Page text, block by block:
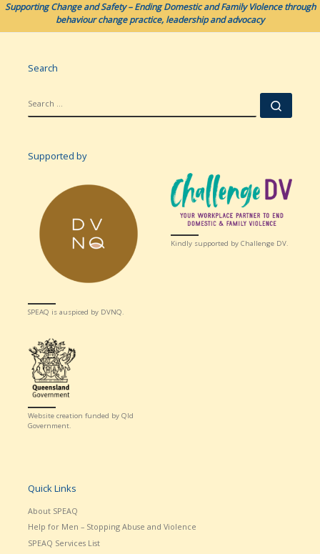
Supporting Change and Safety – Ending Domestic and Family Violence through
behaviour change practice, leadership and advocacy
Search
Supported by
SPEAQ is auspiced by DVNQ.
Kindly supported by Challenge DV.
Website creation funded by Qld
Government.
Quick Links
About SPEAQ
Help for Men – Stopping Abuse and Violence
SPEAQ Services List